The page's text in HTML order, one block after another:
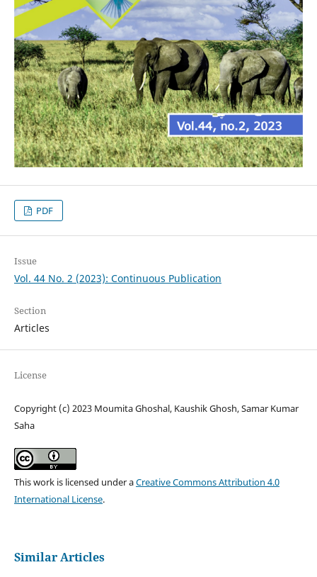
PDF
Issue
Vol. 44 No. 2 (2023): Continuous Publication
Section
Articles
License
Copyright (c) 2023 Moumita Ghoshal, Kaushik Ghosh, Samar Kumar
Saha
This work is licensed under aCreative Commons Attribution 4.0
International License.
Similar Articles